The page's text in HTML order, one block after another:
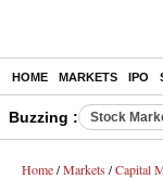
HOME MARKETS IPO
Buzzing : Stock
Home / Markets / Capital